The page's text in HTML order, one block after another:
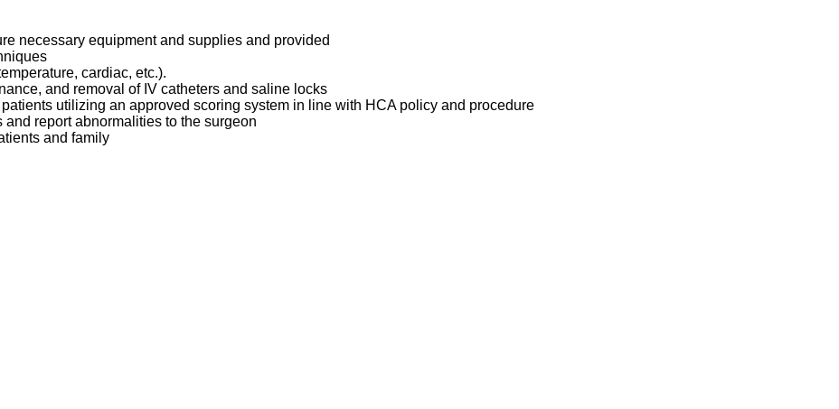
necessary equipment and supplies and provided
cardiac, etc.).
and removal of IV catheters and saline locks
utilizing an approved scoring system in line with HCA policy and procedure
report abnormalities to the surgeon
and family